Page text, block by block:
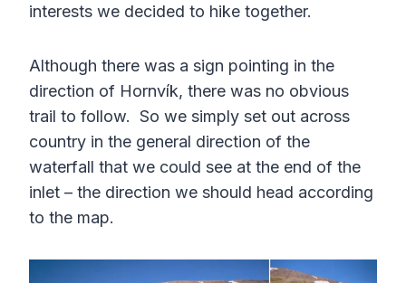
interests we decided to hike together.
Although there was a sign pointing in the
direction of Hornvík, there was no obvious
trail to follow. So we simply set out across
country in the general direction of the
waterfall that we could see at the end of the
inlet – the direction we should head according
to the map.